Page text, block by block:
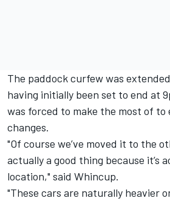
The paddock curfew was
having initially been set to end at
was forced to make the most of to
changes.
"Of course we’ve moved it to the
actually a good thing because it’s
location," said Whincup.
"These cars are naturally heavier